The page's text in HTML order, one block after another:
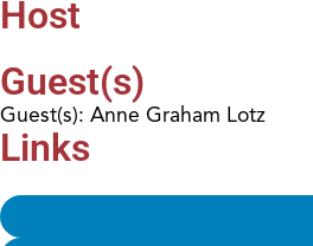
Host
Guest(s)
Guest(s): Anne Graham Lotz
Links